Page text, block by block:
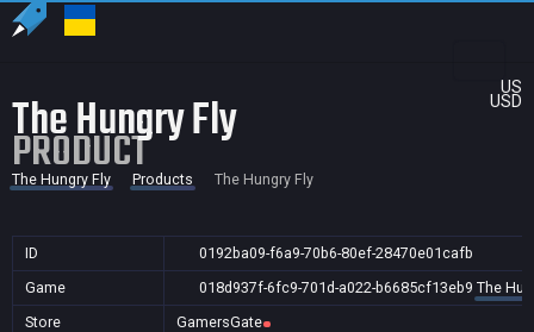
US
USD
The Hungry Fly
PRODUCT
The Hungry Fly Products The Hungry Fly
ID
0192ba09-f6a9-70b6-80ef-28470e01cafb
Game
018d937f-6fc9-701d-a022-b6685cf13eb9 The
Store
GamersGate